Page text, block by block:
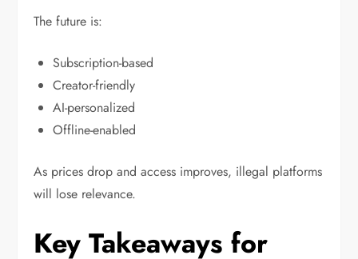
The future is:
Subscription-based
Creator-friendly
AI-personalized
Offline-enabled
As prices drop and access improves, illegal platforms
will lose relevance.
Key Takeaways for